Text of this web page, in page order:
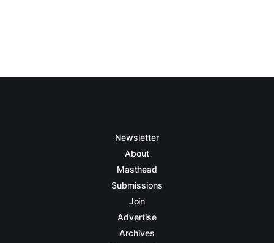
Newsletter
About
Masthead
Submissions
Join
Advertise
Archives